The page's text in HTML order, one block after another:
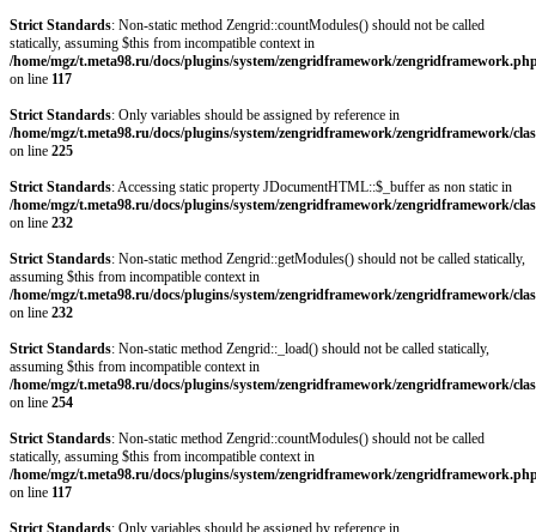
Strict Standards: Non-static method Zengrid::countModules() should not be called
statically, assuming $this from incompatible context in
/home/mgz/t.meta98.ru/docs/plugins/system/zengridframework/
on line 117
Strict Standards: Only variables should be assigned by reference in
/home/mgz/t.meta98.ru/docs/plugins/system/zengridframework/zengridframework/
on line 225
Strict Standards: Accessing static property JDocumentHTML::$_buffer as non static in
/home/mgz/t.meta98.ru/docs/plugins/system/zengridframework/zengridframework/
on line 232
Strict Standards: Non-static method Zengrid::getModules() should not be called statically,
assuming $this from incompatible context in
/home/mgz/t.meta98.ru/docs/plugins/system/zengridframework/zengridframework/
on line 232
Strict Standards: Non-static method Zengrid::_load() should not be called statically,
assuming $this from incompatible context in
/home/mgz/t.meta98.ru/docs/plugins/system/zengridframework/zengridframework/
on line 254
Strict Standards: Non-static method Zengrid::countModules() should not be called
statically, assuming $this from incompatible context in
/home/mgz/t.meta98.ru/docs/plugins/system/zengridframework/
on line 117
Strict Standards: Only variables should be assigned by reference in